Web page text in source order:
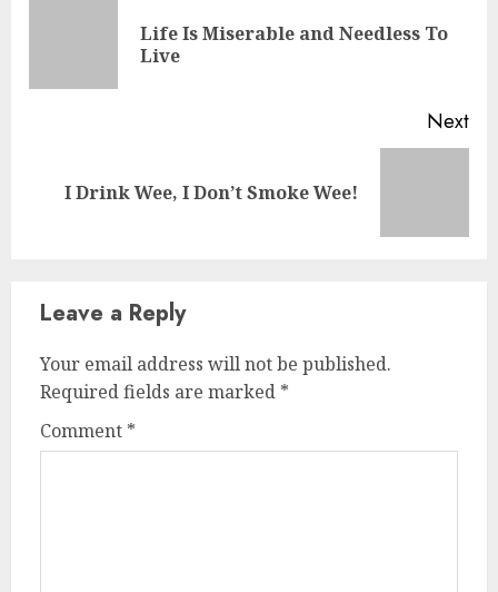
Life Is Miserable and Needless To
Live
Next
I Drink Wee, I Don’t Smoke Wee!
Leave a Reply
Your email address will not be published.
Required fields are marked *
Comment *